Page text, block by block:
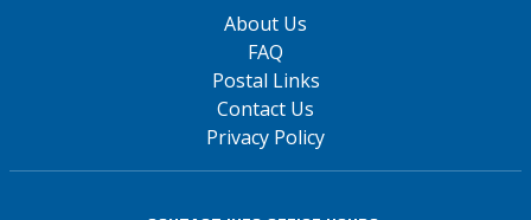
About Us
FAQ
Postal Links
Contact Us
Privacy Policy